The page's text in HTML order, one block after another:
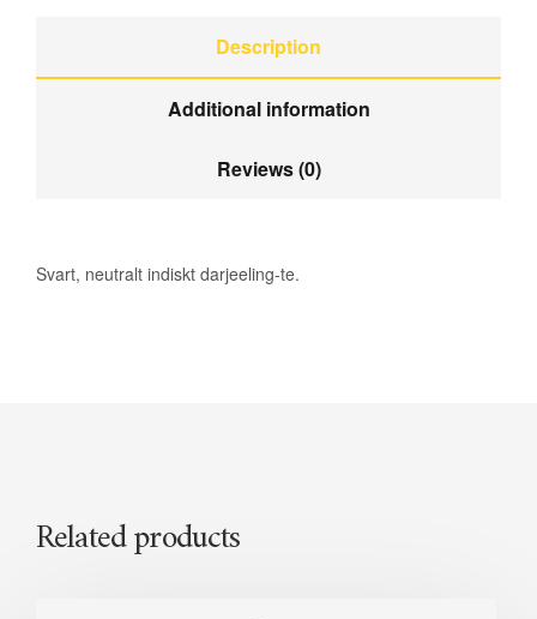
Description
Additional information
Reviews (0)
Svart, neutralt indiskt darjeeling-te.
Related products